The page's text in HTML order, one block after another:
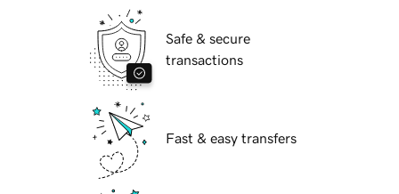
Safe & secure
transactions
Fast & easy transfers